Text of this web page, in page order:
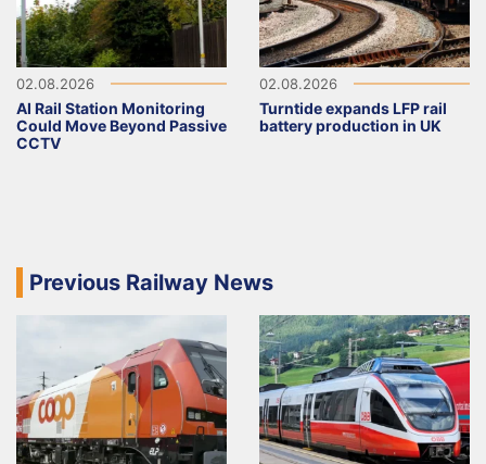
02.08.2026
AI Rail Station Monitoring
Could Move Beyond Passive
CCTV
02.08.2026
Turntide expands LFP rail
battery production in UK
Previous Railway News